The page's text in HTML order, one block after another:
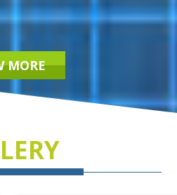
MORE